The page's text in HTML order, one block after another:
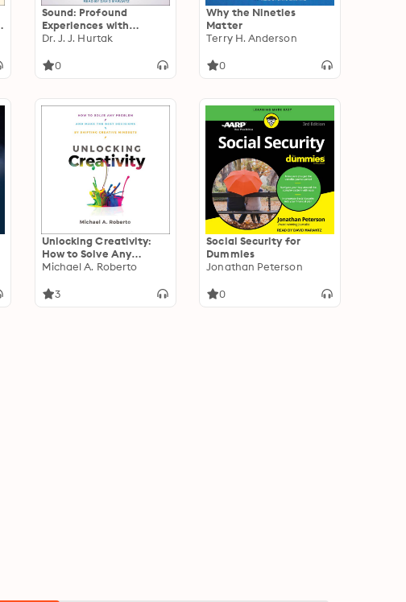
Sound: Profound
Experiences with
Chanting, Toning,
Frequencies
Dr. J. J. Hurtak
0
Why the Nineties
Matter
Terry H. Anderson
0
Unlocking Creativity:
How to Solve Any
Problem and Make the
Shifting Creative
Michael A. Roberto
3
Social Security for
Dummies
Jonathan Peterson
0